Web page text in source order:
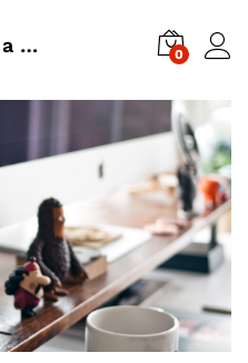
Tips how to choise a perfect watch foractive guys 0